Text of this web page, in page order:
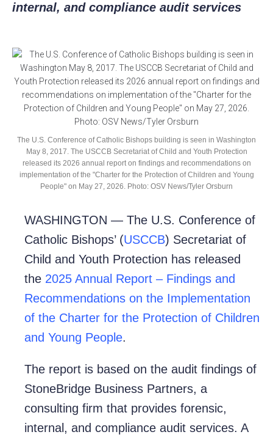
internal, and compliance audit services
The U.S. Conference of Catholic Bishops building is seen in Washington
May 8, 2017. The USCCB Secretariat of Child and Youth Protection
released its 2026 annual report on findings and recommendations on
implementation of the "Charter for the Protection of Children and Young
People" on May 27, 2026. Photo: OSV News/Tyler Orsburn
WASHINGTON — The U.S. Conference of
Catholic Bishops’ (USCCB) Secretariat of
Child and Youth Protection has released
the 2025 Annual Report – Findings and
Recommendations on the Implementation
of the Charter for the Protection of Children
and Young People.
The report is based on the audit findings of
StoneBridge Business Partners, a
consulting firm that provides forensic,
internal, and compliance audit services. A